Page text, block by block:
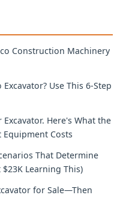
Construction Machinery
Use This 6-Step
Here's What the
Equipment Costs
That Determine
Learning This)
for Sale—Then